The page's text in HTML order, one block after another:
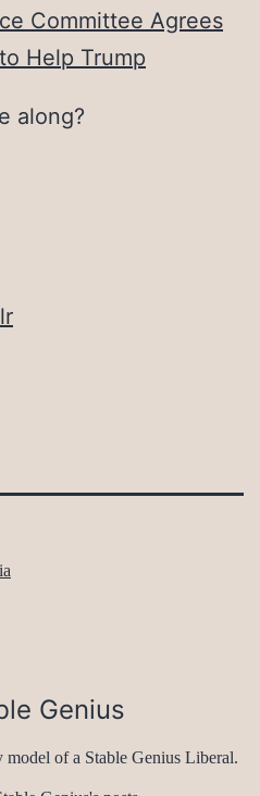
Committee Agrees
Help Trump
along?
Genius
model of a Stable Genius Liberal.